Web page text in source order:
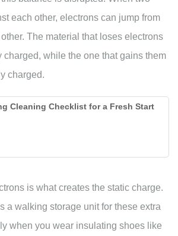
each other, electrons can jump from
The material that loses electrons
charged, while the one that gains them
charged.
Cleaning Checklist for a Fresh Start
is what creates the static charge.
a walking storage unit for these extra
when you wear insulating shoes like